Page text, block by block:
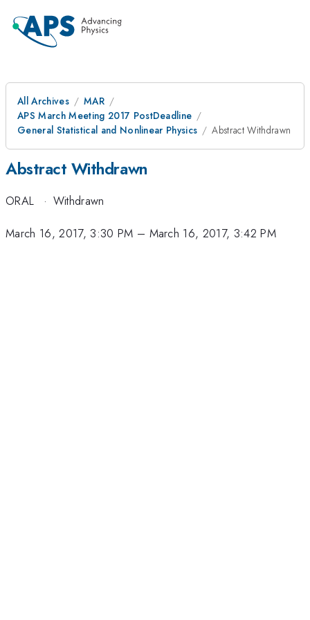
All Archives
MAR
APS March Meeting 2017 PostDeadline
General Statistical and Nonlinear Physics
Abstract Withdrawn
Abstract Withdrawn
ORAL · Withdrawn
March 16, 2017, 3:30 PM – March 16, 2017, 3:42 PM